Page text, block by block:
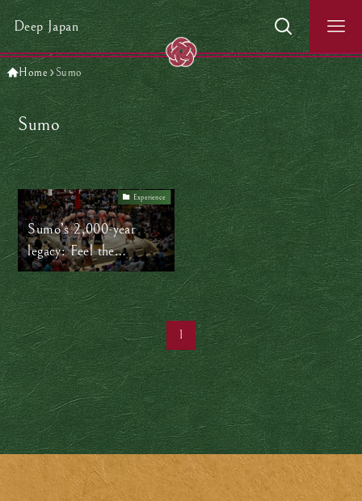
Deep Japan
Home Sumo
Sumo
Experience
Sumo’s 2,000-year
legacy: Feel the
spectacular power of
sumo in Tokyo!
1